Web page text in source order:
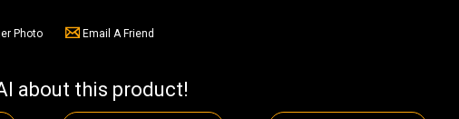
Photo Email A Friend
about this product!